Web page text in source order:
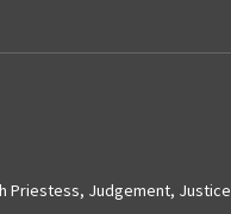
Priestess, Judgement, Justice